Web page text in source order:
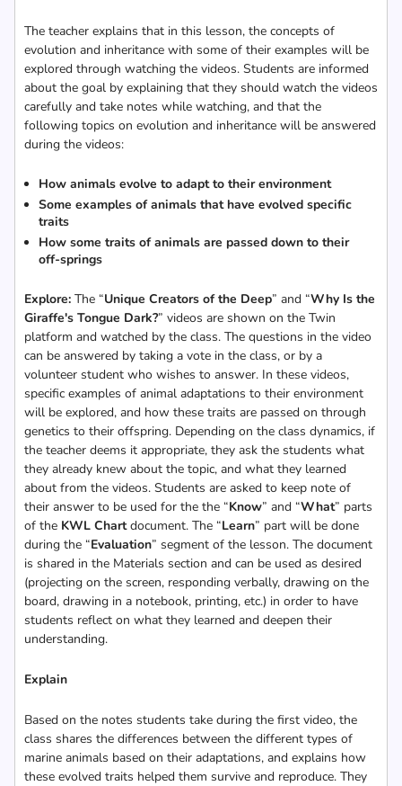
The teacher explains that in this lesson, the concepts of
evolution and inheritance with some of their examples will be
explored through watching the videos. Students are informed
about the goal by explaining that they should watch the videos
carefully and take notes while watching, and that the
following topics on evolution and inheritance will be answered
during the videos:
How animals evolve to adapt to their environment
Some examples of animals that have evolved specific
traits
How some traits of animals are passed down to their
off-springs
Explore: The “Unique Creators of the Deep” and “Why Is the
Giraffe's Tongue Dark?” videos are shown on the Twin
platform and watched by the class. The questions in the video
can be answered by taking a vote in the class, or by a
volunteer student who wishes to answer. In these videos,
specific examples of animal adaptations to their environment
will be explored, and how these traits are passed on through
genetics to their offspring. Depending on the class dynamics, if
the teacher deems it appropriate, they ask the students what
they already knew about the topic, and what they learned
about from the videos. Students are asked to keep note of
their answer to be used for the the “Know” and “What” parts
of the KWL Chartdocument. The “Learn” part will be done
during the “Evaluation” segment of the lesson. The document
is shared in the Materials section and can be used as desired
(projecting on the screen, responding verbally, drawing on the
board, drawing in a notebook, printing, etc.) in order to have
students reflect on what they learned and deepen their
understanding.
Explain
Based on the notes students take during the first video, the
class shares the differences between the different types of
marine animals based on their adaptations, and explains how
these evolved traits helped them survive and reproduce. They